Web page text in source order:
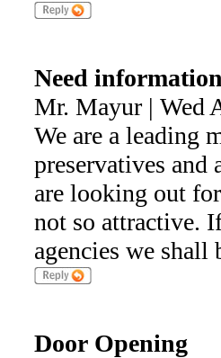
Need
Mr. Mayur | Wed
We are a leading
preservatives and
are looking out
not so attractive.
agencies we shall
Door Opening